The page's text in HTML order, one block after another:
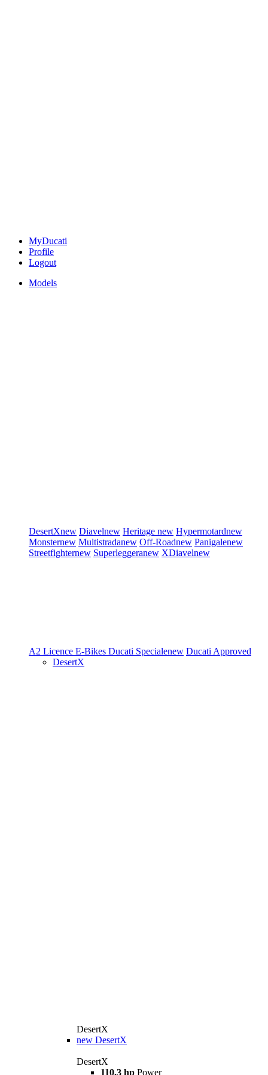
MyDucati
Profile
Logout
Models
DesertXnew Diavelnew Heritage new Hypermotardnew
Monsternew Multistradanew Off-Roadnew Panigalenew
Streetfighternew Superleggeranew XDiavelnew
A2 Licence E-Bikes Ducati Specialenew Ducati Approved
DesertX
DesertX
new DesertX
DesertX
110.3 hp Power